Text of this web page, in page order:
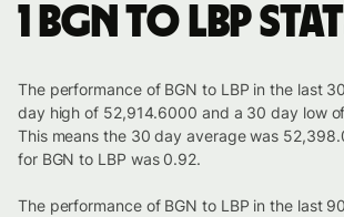
1 BGN to LBP
The performance of BGN to LBP in the last
day high of 52,914.6000 and a 30 day low
This means the 30 day average was
for BGN to LBP was 0.92.
The performance of BGN to LBP in the last